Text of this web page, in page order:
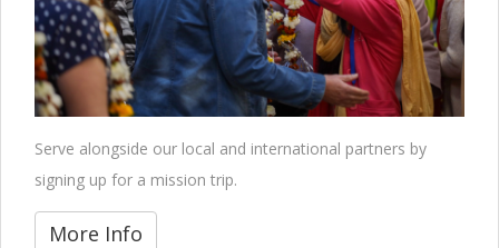
Serve alongside our local and international partners by
signing up for a mission trip.
More Info